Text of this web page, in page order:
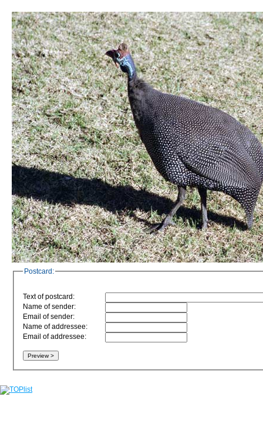
Postcard:
Text of postcard:
Name of sender:
Email of sender:
Name of addressee:
Email of addressee: